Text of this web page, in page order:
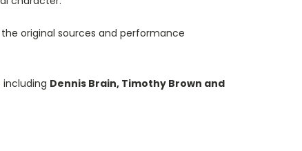
original sources and performance
Dennis Brain, Timothy Brown and